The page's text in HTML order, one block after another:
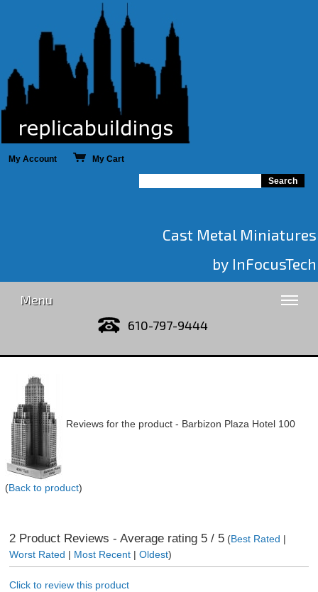
My Account My Cart
Cast Metal Miniatures
by InFocusTech
Menu
610-797-9444
Reviews for the product - Barbizon Plaza Hotel 100
(Back to product)
2Product Reviews - Average rating 5/ 5(Best Rated |
Worst Rated | Most Recent| Oldest)
Click to review this product